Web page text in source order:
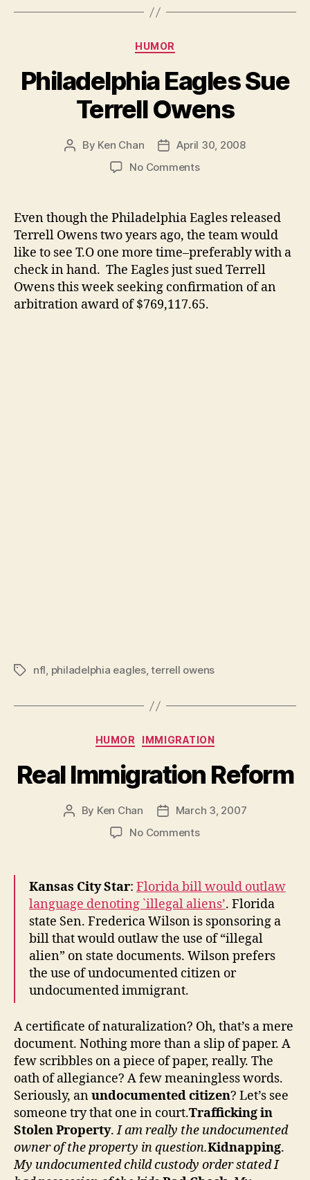
Categories
HUMOR
Philadelphia Eagles Sue
Terrell Owens
Post
By Ken Chan
PostApril 30, 2008
No Commentson
Sue
Terrell
Owens
Even though the Philadelphia Eagles released
Terrell Owens two years ago, the team would
like to see T.O one more time–preferably with a
check in hand. The Eagles just sued Terrell
Owens this week seeking confirmation of an
arbitration award of $769,117.65.
Tagsnfl, philadelphia eagles,terrell owens
Categories
HUMOR IMMIGRATION
Real Immigration Reform
Post
By Ken Chan
PostMarch 3, 2007
No Commentson
Kansas City Star: Florida bill would outlaw
language denoting `illegal aliens’. Florida
state Sen. Frederica Wilson is sponsoring a
bill that would outlaw the use of “illegal
alien” on state documents. Wilson prefers
the use of undocumented citizen or
undocumented immigrant.
A certificate of naturalization? Oh, that’s a mere
document. Nothing more than a slip of paper. A
few scribbles on a piece of paper, really. The
oath of allegiance? A few meaningless words.
Seriously, anundocumented citizen? Let’s see
someone try that one in court.Trafficking in
Stolen Property.I am really the undocumented
owner of the property in question.Kidnapping.
My undocumented child custody order stated I